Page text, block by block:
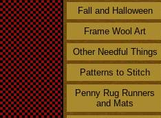
Fall and Halloween
Frame Wool Art
Other Needful Things
Patterns to Stitch
Penny Rug Runners
and Mats